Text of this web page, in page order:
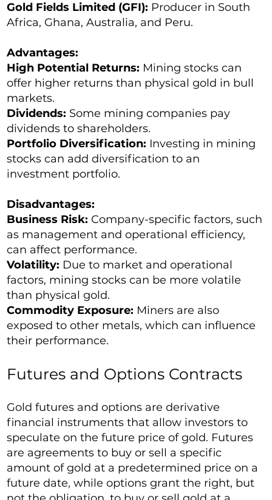
Gold Fields Limited (GFI): Producer in South
Africa, Ghana, Australia, and Peru.
Advantages:
High Potential Returns: Mining stocks can
offer higher returns than physical gold in bull
markets.
Dividends: Some mining companies pay
dividends to shareholders.
Portfolio Diversification: Investing in mining
stocks can add diversification to an
investment portfolio.
Disadvantages:
Business Risk: Company-specific factors, such
as management and operational efficiency,
can affect performance.
Volatility: Due to market and operational
factors, mining stocks can be more volatile
than physical gold.
Commodity Exposure: Miners are also
exposed to other metals, which can influence
their performance.
Futures and Options Contracts
Gold futures and options are derivative
financial instruments that allow investors to
speculate on the future price of gold. Futures
are agreements to buy or sell a specific
amount of gold at a predetermined price on a
future date, while options grant the right, but